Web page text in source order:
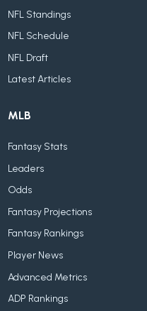
NFL Standings
NFL Schedule
NFL Draft
Latest Articles
MLB
Fantasy Stats
Leaders
Odds
Fantasy Projections
Fantasy Rankings
Player News
Advanced Metrics
ADP Rankings